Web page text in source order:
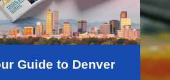
Guide to Denver